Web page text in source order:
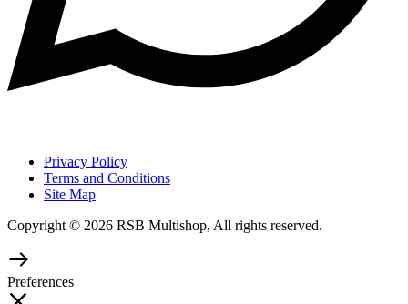
Privacy Policy
Terms and Conditions
Site Map
Copyright © 2026 RSB Multishop, All rights reserved.
Preferences